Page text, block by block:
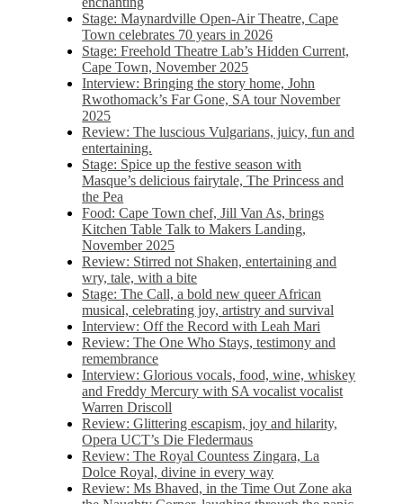
Stage: Maynardville Open-Air Theatre, Cape
Town celebrates 70 years in 2026
Stage: Freehold Theatre Lab’s Hidden Current,
Cape Town, November 2025
Interview: Bringing the story home, John
Rwothomack’s Far Gone, SA tour November
2025
Review: The luscious Vulgarians, juicy, fun and
entertaining.
Stage: Spice up the festive season with
Masque’s delicious fairytale, The Princess and
the Pea
Food: Cape Town chef, Jill Van As, brings
Kitchen Table Talk to Makers Landing,
November 2025
Review: Stirred not Shaken, entertaining and
wry, tale, with a bite
Stage: The Call, a bold new queer African
musical, celebrating joy, artistry and survival
Interview: Off the Record with Leah Mari
Review: The One Who Stays, testimony and
remembrance
Interview: Glorious vocals, food, wine, whiskey
and Freddy Mercury with SA vocalist vocalist
Warren Driscoll
Review: Glittering escapism, joy and hilarity,
Opera UCT’s Die Fledermaus
Review: The Royal Countess Zingara, La
Dolce Royal, divine in every way
Review: Ms Bhaved, in the Time Out Zone aka